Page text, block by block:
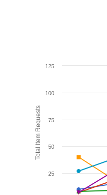
Total Item Requests
25
50
75
100
125